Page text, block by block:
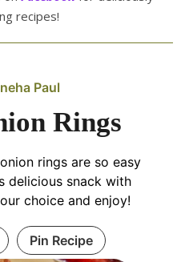
recipes!
Paul
Rings
rings are so easy
delicious snack with
choice and enjoy!
Pin Recipe